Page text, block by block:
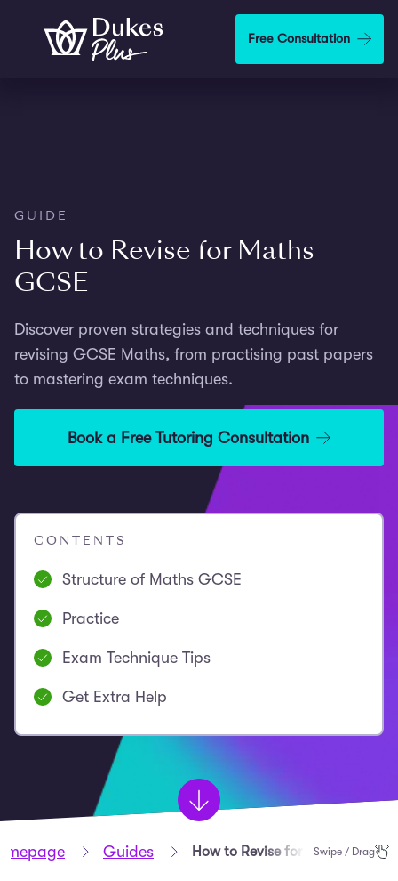
Skip to main content Free Consultation
GUIDE
How to Revise for Maths
GCSE
Discover proven strategies and techniques for
revising GCSE Maths, from practising past papers
to mastering exam techniques.
Book a Free Tutoring Consultation
CONTENTS
Structure of Maths GCSE
Practice
Exam Technique Tips
Get Extra Help
Guides How to Revise for Maths GCSE
Swipe / Drag